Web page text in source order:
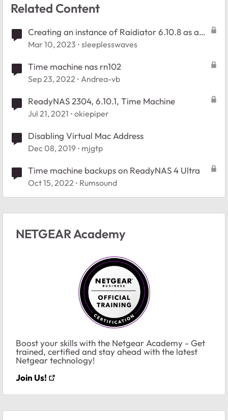
Related Content
Creating an instance of Raidiator 6.10.8 as a
virtual machine?
Mar 10, 2023 sleeplesswaves
Time machine nas rn102
Sep 23, 2022 Andrea-vb
ReadyNAS 2304, 6.10.1, Time Machine
Jul 21, 2021 okiepiper
Disabling Virtual Mac Address
Dec 08, 2019 mjgtp
Time machine backups on ReadyNAS 4 Ultra
Oct 15, 2022 Rumsound
NETGEAR Academy
Boost your skills with the Netgear Academy - Get
trained, certified and stay ahead with the latest
Netgear technology!
Join Us!